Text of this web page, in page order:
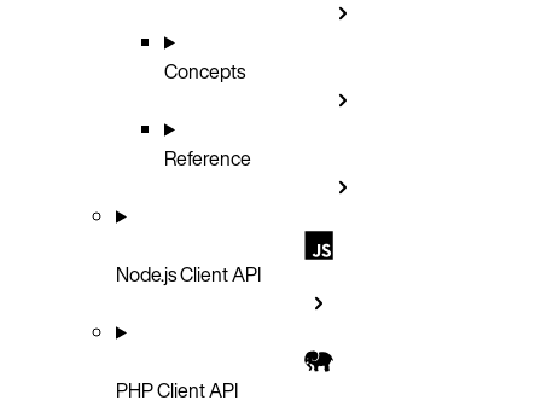
Concepts
Reference
Node.js Client API
PHP Client API